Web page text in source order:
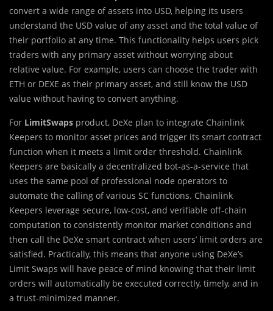
convert a wide range of assets into USD, helping its users
understand the USD value of any asset and the total value of
their portfolio at any time. This functionality helps users pick
traders with any primary asset without worrying about
relative value. For example, users can choose the trader with
ETH or DEXE as their primary asset, and still know the USD
value without having to convert anything.
For LimitSwaps product, DeXe plan to integrate Chainlink
Keepers to monitor asset prices and trigger its smart contract
function when it meets a limit order threshold. Chainlink
Keepers are basically a decentralized bot-as-a-service that
uses the same pool of professional node operators to
automate the calling of various SC functions. Chainlink
Keepers leverage secure, low-cost, and verifiable off-chain
computation to consistently monitor market conditions and
then call the DeXe smart contract when users’ limit orders are
satisfied. Practically, this means that anyone using DeXe’s
Limit Swaps will have peace of mind knowing that their limit
orders will automatically be executed correctly, timely, and in
a trust-minimized manner.